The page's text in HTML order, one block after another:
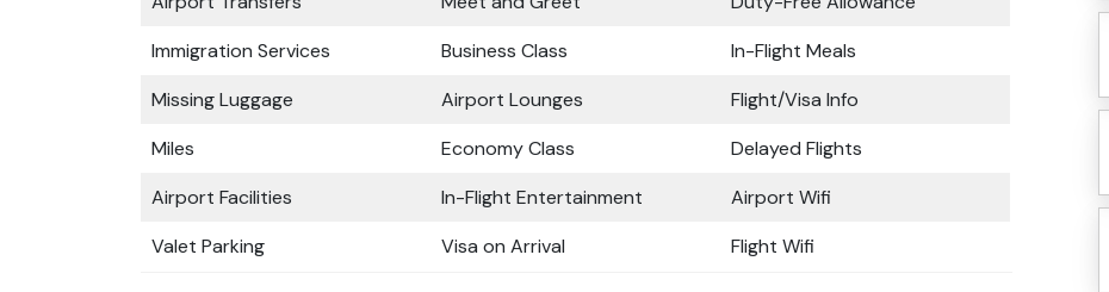
Immigration Services
Business Class
In-Flight Meals
Missing Luggage
Airport Lounges
Flight/Visa Info
Miles
Economy Class
Delayed Flights
Airport Facilities
In-Flight Entertainment
Airport Wifi
Valet Parking
Visa on Arrival Flight Wifi